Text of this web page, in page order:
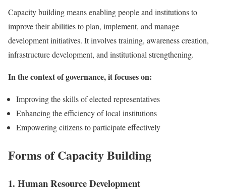
Capacity building means enabling people and institutions to
improve their abilities to plan, implement, and manage
development initiatives. It involves training, awareness creation,
infrastructure development, and institutional strengthening.
In the context of governance, it focuses on:
Improving the skills of elected representatives
Enhancing the efficiency of local institutions
Empowering citizens to participate effectively
Forms of Capacity Building
1. Human Resource Development